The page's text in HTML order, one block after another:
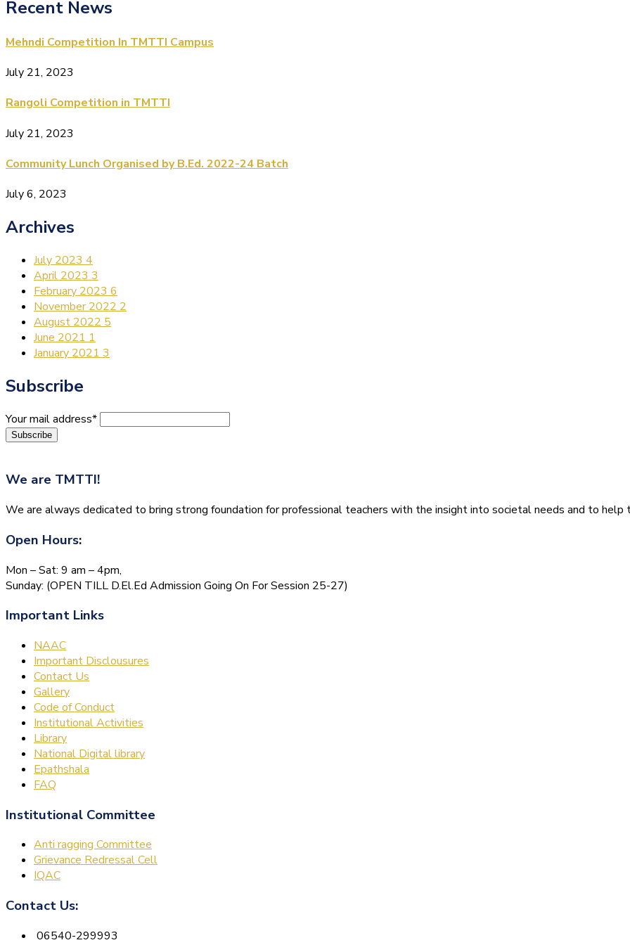
Recent News
Mehndi Competition In TMTTI Campus
July 21, 2023
Rangoli Competition in TMTTI
July 21, 2023
Community Lunch Organised by B.Ed. 2022-24 Batch
July 6, 2023
Archives
July 2023 4
April 2023 3
February 2023 6
November 2022 2
August 2022 5
June 2021 1
January 2021 3
Subscribe
Your mail address*
We are TMTTI!
We are always dedicated to bring strong foundation for professional teachers with the insight into societal needs and to
Open Hours:
Mon – Sat: 9 am – 4pm,
Sunday: (OPEN TILL D.El.Ed Admission Going On For Session 25-27)
Important Links
NAAC
Important Disclousures
Contact Us
Gallery
Code of Conduct
Institutional Activities
Library
National Digital library
Epathshala
FAQ
Institutional Committee
Anti ragging Committee
Grievance Redressal Cell
IQAC
Contact Us:
06540-299993